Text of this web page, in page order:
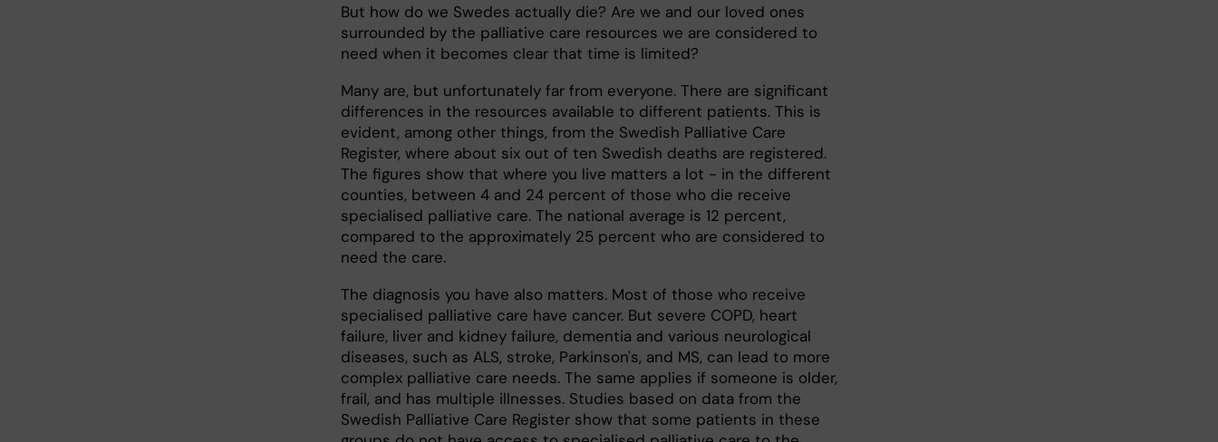
But how do we Swedes actually die? Are we and our loved ones
surrounded by the palliative care resources we are considered to
need when it becomes clear that time is limited?
Many are, but unfortunately far from everyone. There are significant
differences in the resources available to different patients. This is
evident, among other things, from the Swedish Palliative Care
Register, where about six out of ten Swedish deaths are registered.
The figures show that where you live matters a lot - in the different
counties, between 4 and 24 percent of those who die receive
specialised palliative care. The national average is 12 percent,
compared to the approximately 25 percent who are considered to
need the care.
The diagnosis you have also matters. Most of those who receive
specialised palliative care have cancer. But severe COPD, heart
failure, liver and kidney failure, dementia and various neurological
diseases, such as ALS, stroke, Parkinson's, and MS, can lead to more
complex palliative care needs. The same applies if someone is older,
frail, and has multiple illnesses. Studies based on data from the
Swedish Palliative Care Register show that some patients in these